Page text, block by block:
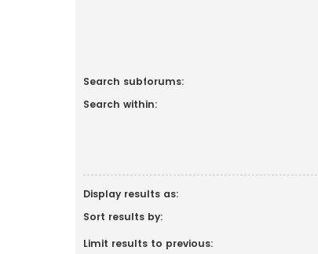
Search subforums:
Search within:
Display results as:
Sort results by:
Limit results to previous: